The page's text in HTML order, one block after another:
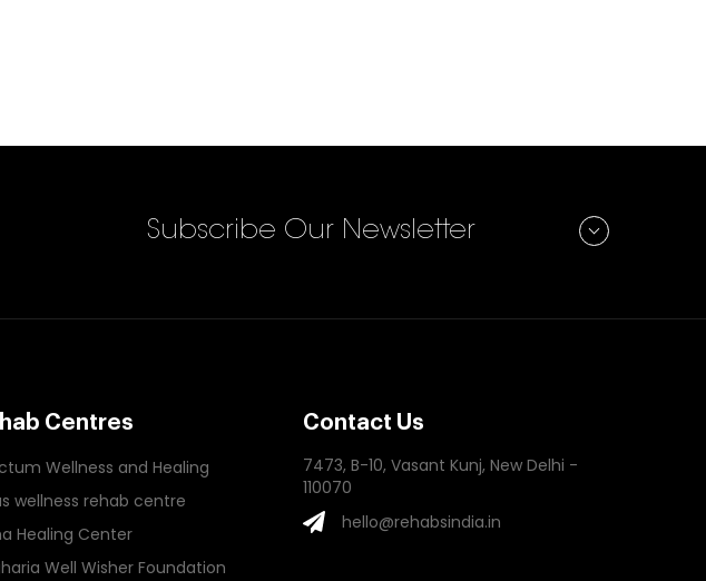
Subscribe Our Newsletter
Enter Email Id Subscribe
Centres
Wellness and Healing
wellness rehab centre
Healing Center
Well Wisher Foundation
Contact Us
7473, B-10, Vasant Kunj, New Delhi -
110070
hello@rehabsindia.in